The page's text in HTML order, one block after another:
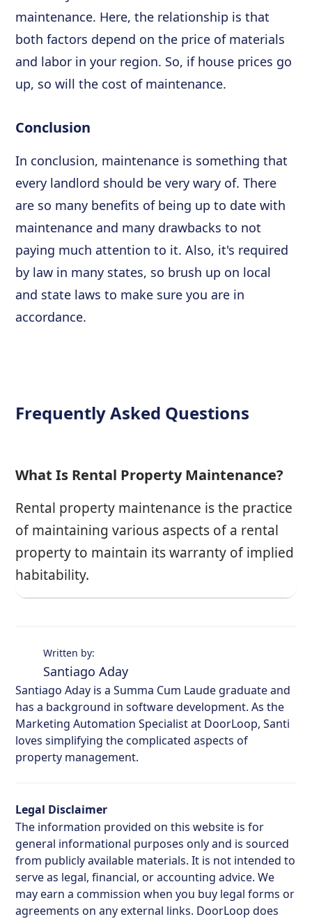
maintenance. Here, the relationship is that
both factors depend on the price of materials
and labor in your region. So, if house prices go
up, so will the cost of maintenance.
Conclusion
In conclusion, maintenance is something that
every landlord should be very wary of. There
are so many benefits of being up to date with
maintenance and many drawbacks to not
paying much attention to it. Also, it's required
by law in many states, so brush up on local
and state laws to make sure you are in
accordance.
Frequently Asked Questions
What Is Rental Property Maintenance?
Rental property maintenance is the practice
of maintaining various aspects of a rental
property to maintain its warranty of implied
habitability.
Written by:
Santiago Aday
Santiago Aday is a Summa Cum Laude graduate and
has a background in software development. As the
Marketing Automation Specialist at DoorLoop, Santi
loves simplifying the complicated aspects of
property management.
Legal Disclaimer
The information provided on this website is for
general informational purposes only and is sourced
from publicly available materials. It is not intended to
serve as legal, financial, or accounting advice. We
may earn a commission when you buy legal forms or
agreements on any external links. DoorLoop does